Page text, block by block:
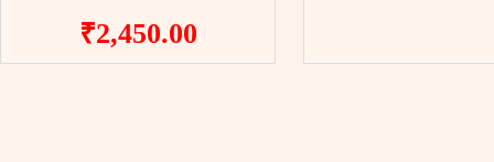
₹2,450.00